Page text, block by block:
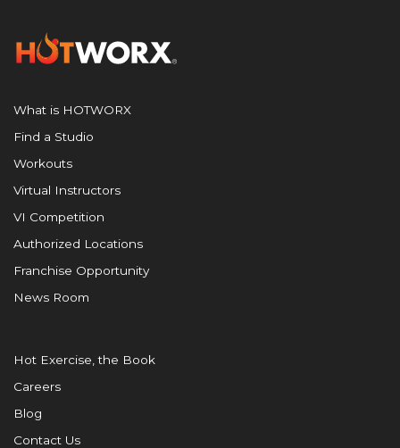
What is HOTWORX
Find a Studio
Workouts
Virtual Instructors
VI Competition
Authorized Locations
Franchise Opportunity
News Room
Hot Exercise, the Book
Careers
Blog
Contact Us